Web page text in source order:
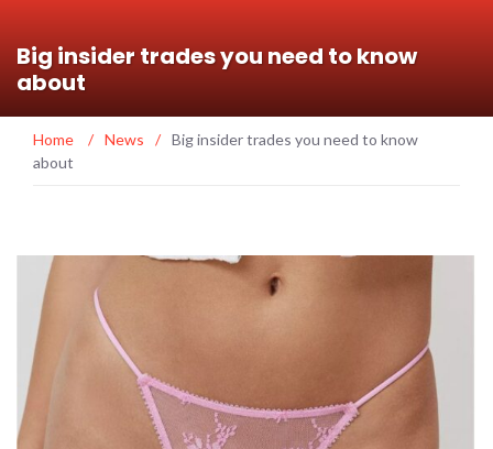
Big insider trades you need to know
about
Home / News / Big insider trades you need to know
about